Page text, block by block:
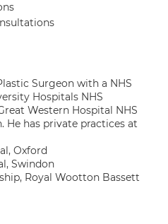
Surgeon with a NHS
Hospitals NHS
Western Hospital NHS
He has private practices at
Oxford
Swindon
Royal Wootton Bassett